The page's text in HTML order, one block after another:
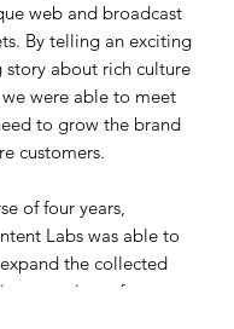
web and broadcast
By telling an exciting
story about rich culture
were able to meet
to grow the brand
customers.
of four years,
Labs was able to
the collected
a variety of